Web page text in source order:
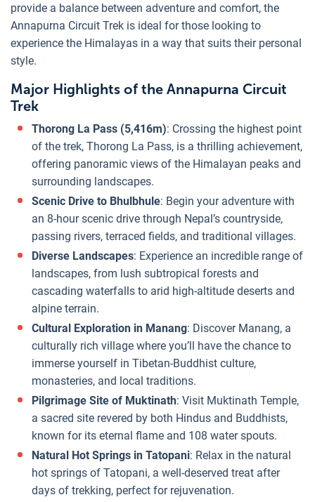
provide a balance between adventure and comfort, the
Annapurna Circuit Trek is ideal for those looking to
experience the Himalayas in a way that suits their personal
style.
Major Highlights of the Annapurna Circuit
Trek
Thorong La Pass (5,416m): Crossing the highest point
of the trek, Thorong La Pass, is a thrilling achievement,
offering panoramic views of the Himalayan peaks and
surrounding landscapes.
Scenic Drive to Bhulbhule: Begin your adventure with
an 8-hour scenic drive through Nepal’s countryside,
passing rivers, terraced fields, and traditional villages.
Diverse Landscapes: Experience an incredible range of
landscapes, from lush subtropical forests and
cascading waterfalls to arid high-altitude deserts and
alpine terrain.
Cultural Exploration in Manang: Discover Manang, a
culturally rich village where you’ll have the chance to
immerse yourself in Tibetan-Buddhist culture,
monasteries, and local traditions.
Pilgrimage Site of Muktinath: Visit Muktinath Temple,
a sacred site revered by both Hindus and Buddhists,
known for its eternal flame and 108 water spouts.
Natural Hot Springs in Tatopani: Relax in the natural
hot springs of Tatopani, a well-deserved treat after
days of trekking, perfect for rejuvenation.